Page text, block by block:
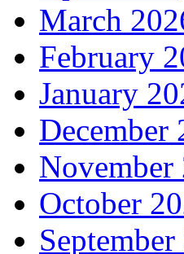
March
February
January
December
November
October